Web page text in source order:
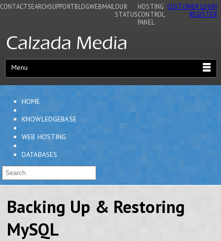
CONTACTSEARCHSUPPORTBLOGWEBMAIL OUR
STATUS
HOSTING
CONTROL
PANEL
CUSTOMER LOGIN
REGISTER
Menu
HOME
KNOWLEDGEBASE
WEB HOSTING
DATABASES
Backing Up & Restoring
MySQL